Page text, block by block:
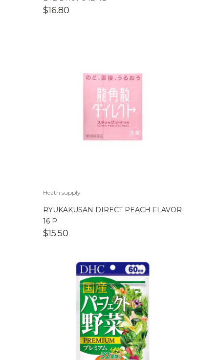
$16.80
Heath supply
RYUKAKUSAN DIRECT PEACH FLAVOR
16 P
$15.50